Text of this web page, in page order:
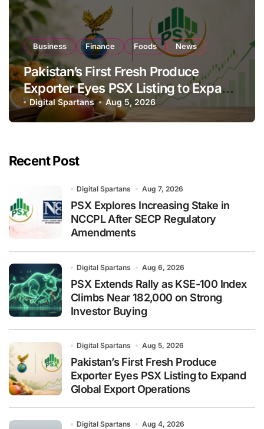
Business Finance Foods News
Pakistan’s First Fresh Produce
Exporter Eyes PSX Listing to Expand
Global Export Operations
Digital Spartans Aug 5, 2026
Recent Post
Digital Spartans Aug 7, 2026
PSX Explores Increasing Stake in
NCCPL After SECP Regulatory
Amendments
Digital Spartans Aug 6, 2026
PSX Extends Rally as KSE-100 Index
Climbs Near 182,000 on Strong
Investor Buying
Digital Spartans Aug 5, 2026
Pakistan’s First Fresh Produce
Exporter Eyes PSX Listing to Expand
Global Export Operations
Digital Spartans Aug 4, 2026